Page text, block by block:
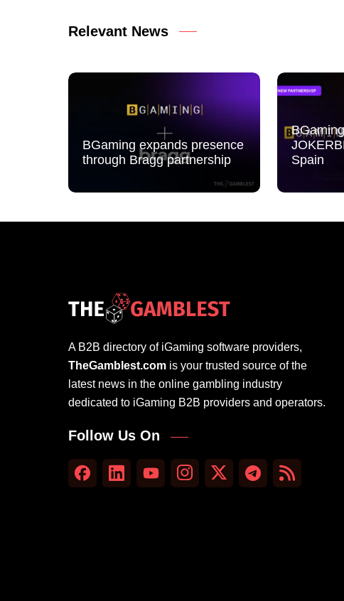
Relevant News
BGaming expands presence
through Bragg partnership
Spain
A B2B directory of iGaming software providers,
TheGamblest.com is your trusted source of the
latest news in the online gambling industry
dedicated to iGaming B2B providers and operators.
Follow Us On